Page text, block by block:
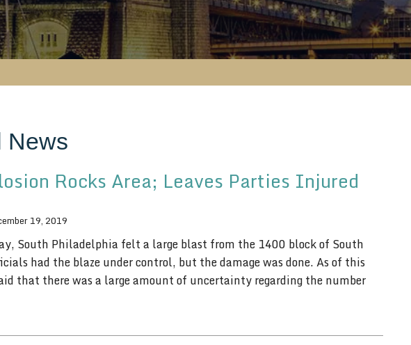
News
Rocks Area; Leaves Parties Injured
19, 2019
South Philadelphia felt a large blast from the 1400 block of South
had the blaze under control, but the damage was done. As of this
that there was a large amount of uncertainty regarding the number